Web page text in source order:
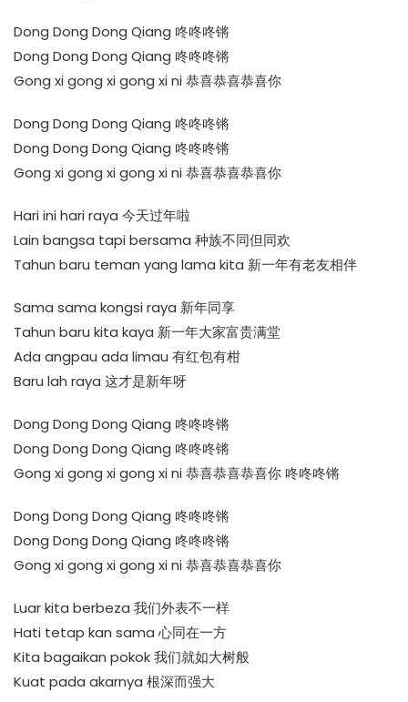
Dong Dong Dong Qiang 咚咚咚锵
Dong Dong Dong Qiang 咚咚咚锵
Gong xi gong xi gong xi ni 恭喜恭喜恭喜你
Dong Dong Dong Qiang 咚咚咚锵
Dong Dong Dong Qiang 咚咚咚锵
Gong xi gong xi gong xi ni 恭喜恭喜恭喜你
Hari ini hari raya 今天过年啦
Lain bangsa tapi bersama 种族不同但同欢
Tahun baru teman yang lama kita 新一年有老友相伴
Sama sama kongsi raya 新年同享
Tahun baru kita kaya 新一年大家富贵满堂
Ada angpau ada limau 有红包有柑
Baru lah raya 这才是新年呀
Dong Dong Dong Qiang 咚咚咚锵
Dong Dong Dong Qiang 咚咚咚锵
Gong xi gong xi gong xi ni 恭喜恭喜恭喜你 咚咚咚锵
Dong Dong Dong Qiang 咚咚咚锵
Dong Dong Dong Qiang 咚咚咚锵
Gong xi gong xi gong xi ni 恭喜恭喜恭喜你
Luar kita berbeza 我们外表不一样
Hati tetap kan sama 心同在一方
Kita bagaikan pokok 我们就如大树般
Kuat pada akarnya 根深而强大